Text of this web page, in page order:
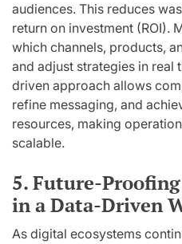
audiences. This reduces
return on investment (ROI).
which channels, products,
and adjust strategies in real
driven approach allows
refine messaging, and
resources, making
scalable.
5. Future-
in a Data-Driven
As digital ecosystems